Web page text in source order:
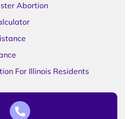
Abortion
For Illinois Residents